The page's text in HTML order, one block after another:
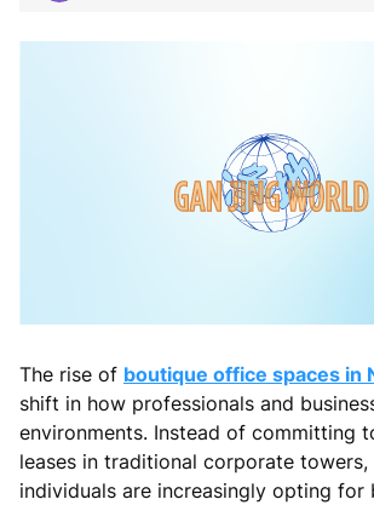
The rise of boutique office spaces in
shift in how professionals and
environments. Instead of committing
leases in traditional corporate towers,
individuals are increasingly opting